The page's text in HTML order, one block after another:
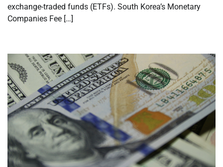
exchange-traded funds (ETFs). South Korea’s Monetary
Companies Fee […]